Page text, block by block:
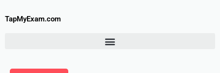
toTapMyExam.com